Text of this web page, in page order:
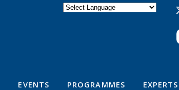
EVENTS PROGRAMMES EXPERTS